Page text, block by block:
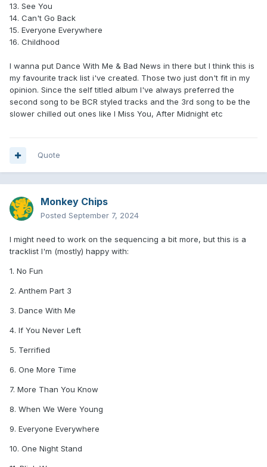
13. See You
14. Can't Go Back
15. Everyone Everywhere
16. Childhood
I wanna put Dance With Me & Bad News in there but I think this is
my favourite track list i've created. Those two just don't fit in my
opinion. Since the self titled album I've always preferred the
second song to be BCR styled tracks and the 3rd song to be the
slower chilled out ones like I Miss You, After Midnight etc
Quote
Monkey Chips
Posted September 7, 2024
I might need to work on the sequencing a bit more, but this is a
tracklist I'm (mostly) happy with:
1. No Fun
2. Anthem Part 3
3. Dance With Me
4. If You Never Left
5. Terrified
6. One More Time
7. More Than You Know
8. When We Were Young
9. Everyone Everywhere
10. One Night Stand